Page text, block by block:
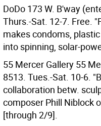
DoDo 173 W. B'way
Thurs.-Sat. 12-7. Free.
makes condoms,
into spinning, solar-
55 Mercer Gallery 55
8513. Tues.-Sat. 10-6.
collaboration betw.
composer Phill Niblock
[through 2/9].